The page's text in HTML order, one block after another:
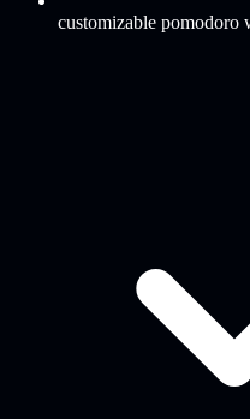
customizable pomodoro